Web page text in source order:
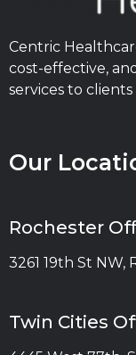
Centric
cost-effective,
services to
Our
Rochester
3261 19th St NW,
Twin Cities